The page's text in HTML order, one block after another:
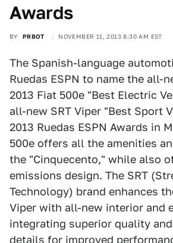
Awards
BY PRBOT NOVEMBER 11, 2013 8:30 AM EST
The Spanish-language
Ruedas ESPN to name the all-
2013 Fiat 500e "Best Electric
all-new SRT Viper "Best Sport
2013 Ruedas ESPN Awards in
500e offers all the amenities
the "Cinquecento," while also
emissions design. The SRT
Technology) brand enhances
Viper with all-new interior and
integrating superior quality
details for improved